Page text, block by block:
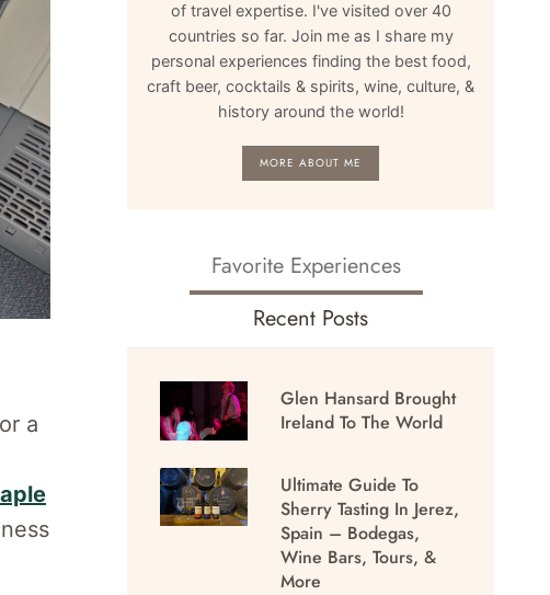
a
of travel expertise. I've visited over 40
countries so far. Join me as I share my
personal experiences finding the best food,
craft beer, cocktails & spirits, wine, culture, &
history around the world!
MORE ABOUT ME
Favorite Experiences
Recent Posts
Glen Hansard Brought
Ireland To The World
Ultimate Guide To
Sherry Tasting In Jerez,
Spain – Bodegas,
Wine Bars, Tours, &
More